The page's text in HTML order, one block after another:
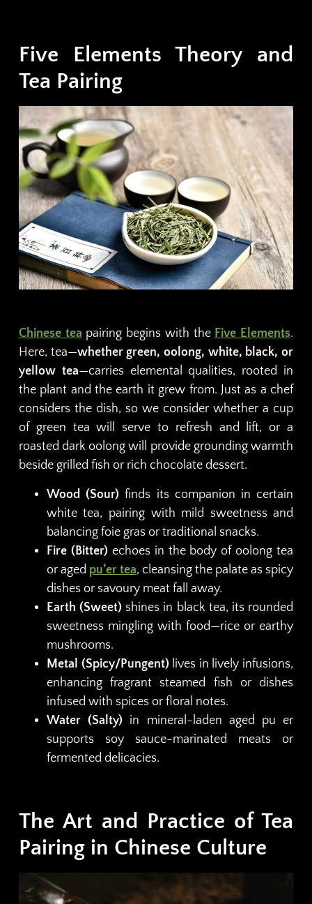
Five Elements Theory and
Tea Pairing
Chinese tea pairing begins with the Five Elements.
Here, tea—whether green, oolong, white, black, or
yellow tea—carries elemental qualities, rooted in
the plant and the earth it grew from. Just as a chef
considers the dish, so we consider whether a cup
of green tea will serve to refresh and lift, or a
roasted dark oolong will provide grounding warmth
beside grilled fish or rich chocolate dessert.
Wood (Sour) finds its companion in certain
white tea, pairing with mild sweetness and
balancing foie gras or traditional snacks.
Fire (Bitter)echoes in the body of oolong tea
or aged pu’er tea, cleansing the palate as spicy
dishes or savoury meat fall away.
Earth (Sweet) shines in black tea, its rounded
sweetness mingling with food—rice or earthy
mushrooms.
Metal (Spicy/Pungent)lives in lively infusions,
enhancing fragrant steamed fish or dishes
infused with spices or floral notes.
Water (Salty) in mineral-laden aged pu er
supports soy sauce-marinated meats or
fermented delicacies.
The Art and Practice of Tea
Pairing in Chinese Culture